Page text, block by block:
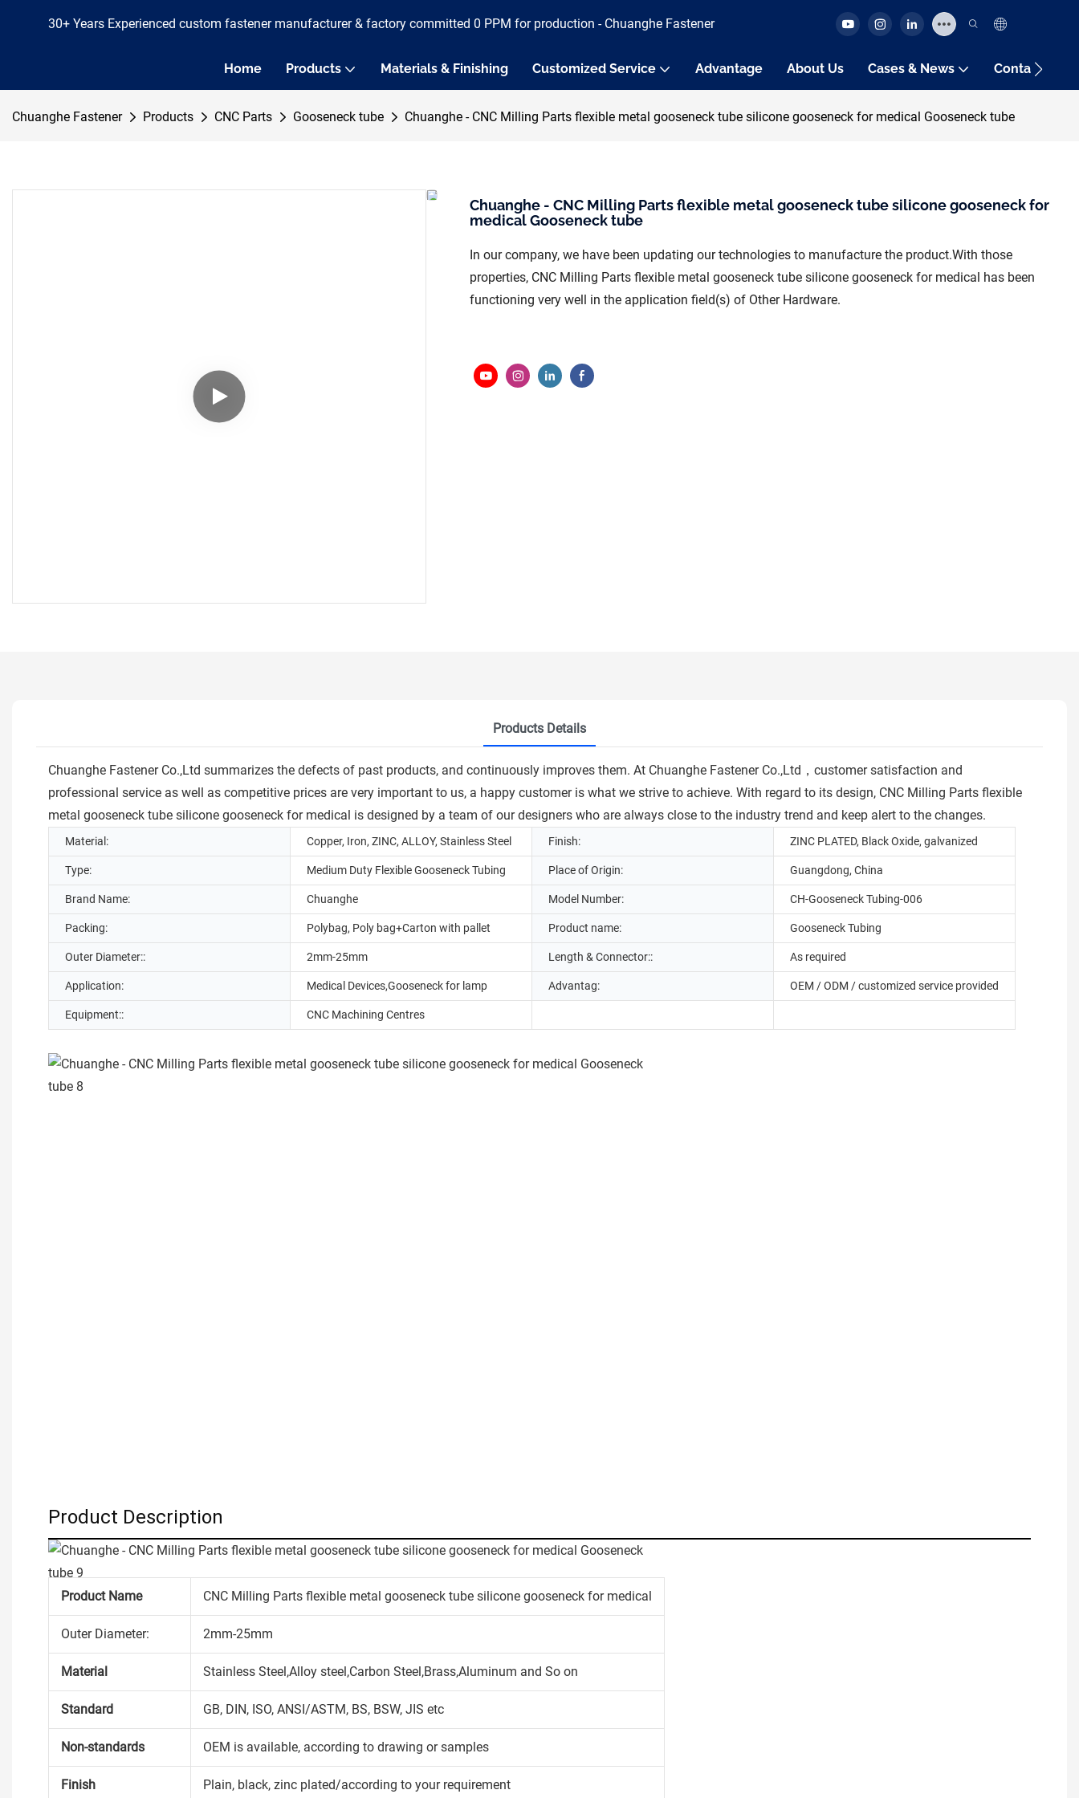
30+ Years Experienced custom fastener manufacturer & factory committed 0 PPM for production - Chuanghe Fastener
Home Products Materials & Finishing Customized Service Advantage About Us Cases & News Contact Us
Chuanghe Fastener Products CNC Parts Gooseneck tube Chuanghe - CNC Milling Parts flexible metal gooseneck tube silicone gooseneck for medical Gooseneck tube
Chuanghe - CNC Milling Parts flexible metal gooseneck tube silicone gooseneck for
medical Gooseneck tube
In our company, we have been updating our technologies to manufacture the product.With those
properties, CNC Milling Parts flexible metal gooseneck tube silicone gooseneck for medical has been
functioning very well in the application field(s) of Other Hardware.
Products Details
Chuanghe Fastener Co.,Ltd summarizes the defects of past products, and continuously improves them. At Chuanghe Fastener Co.,Ltd，customer satisfaction and
professional service as well as competitive prices are very important to us, a happy customer is what we strive to achieve. With regard to its design, CNC Milling Parts flexible
metal gooseneck tube silicone gooseneck for medical is designed by a team of our designers who are always close to the industry trend and keep alert to the changes.
Material: Copper, Iron, ZINC, ALLOY, Stainless Steel Finish: ZINC PLATED, Black Oxide, galvanized
Type: Medium Duty Flexible Gooseneck Tubing Place of Origin: Guangdong, China
Brand Name: Chuanghe Model Number: CH-Gooseneck Tubing-006
Packing: Polybag, Poly bag+Carton with pallet Product name: Gooseneck Tubing
Outer Diameter:: 2mm-25mm Length & Connector:: As required
Application: Medical Devices,Gooseneck for lamp Advantag: OEM / ODM / customized service provided
Equipment:: CNC Machining Centres
Product Description
Product Name CNC Milling Parts flexible metal gooseneck tube silicone gooseneck for medical
Outer Diameter: 2mm-25mm
Material Stainless Steel,Alloy steel,Carbon Steel,Brass,Aluminum and So on
Standard GB, DIN, ISO, ANSI/ASTM, BS, BSW, JIS etc
Non-standards OEM is available, according to drawing or samples
Finish Plain, black, zinc plated/according to your requirement